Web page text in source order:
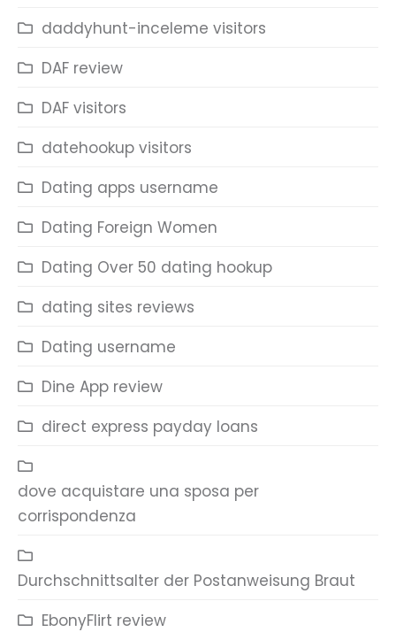
daddyhunt-inceleme visitors
DAF review
DAF visitors
datehookup visitors
Dating apps username
Dating Foreign Women
Dating Over 50 dating hookup
dating sites reviews
Dating username
Dine App review
direct express payday loans
dove acquistare una sposa per
corrispondenza
Durchschnittsalter der Postanweisung Braut
EbonyFlirt review